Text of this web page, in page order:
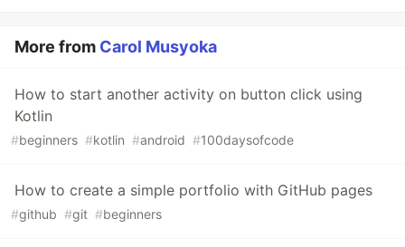
More from Carol Musyoka
How to start another activity on button click using
Kotlin
#beginners #kotlin #android #100daysofcode
How to create a simple portfolio with GitHub pages
#github #git #beginners